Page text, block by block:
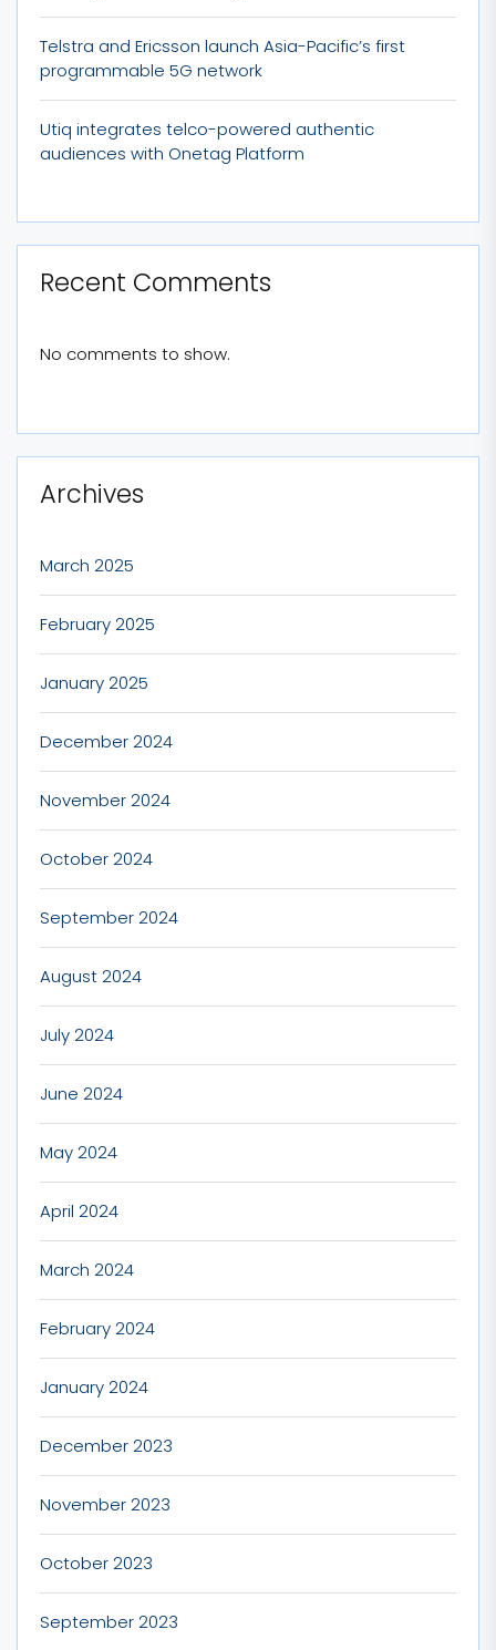
Telstra and Ericsson launch Asia-Pacific’s first
programmable 5G network
Utiq integrates telco-powered authentic
audiences with Onetag Platform
Recent Comments
No comments to show.
Archives
March 2025
February 2025
January 2025
December 2024
November 2024
October 2024
September 2024
August 2024
July 2024
June 2024
May 2024
April 2024
March 2024
February 2024
January 2024
December 2023
November 2023
October 2023
September 2023